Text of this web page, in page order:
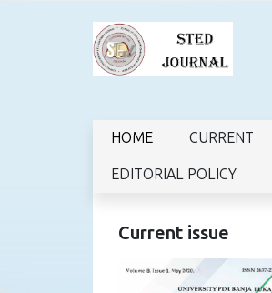
HOME CURRENT
EDITORIAL POLICY
Current issue